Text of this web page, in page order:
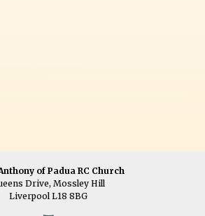
of Padua RC Church
Drive, Mossley Hill
Liverpool L18 8BG